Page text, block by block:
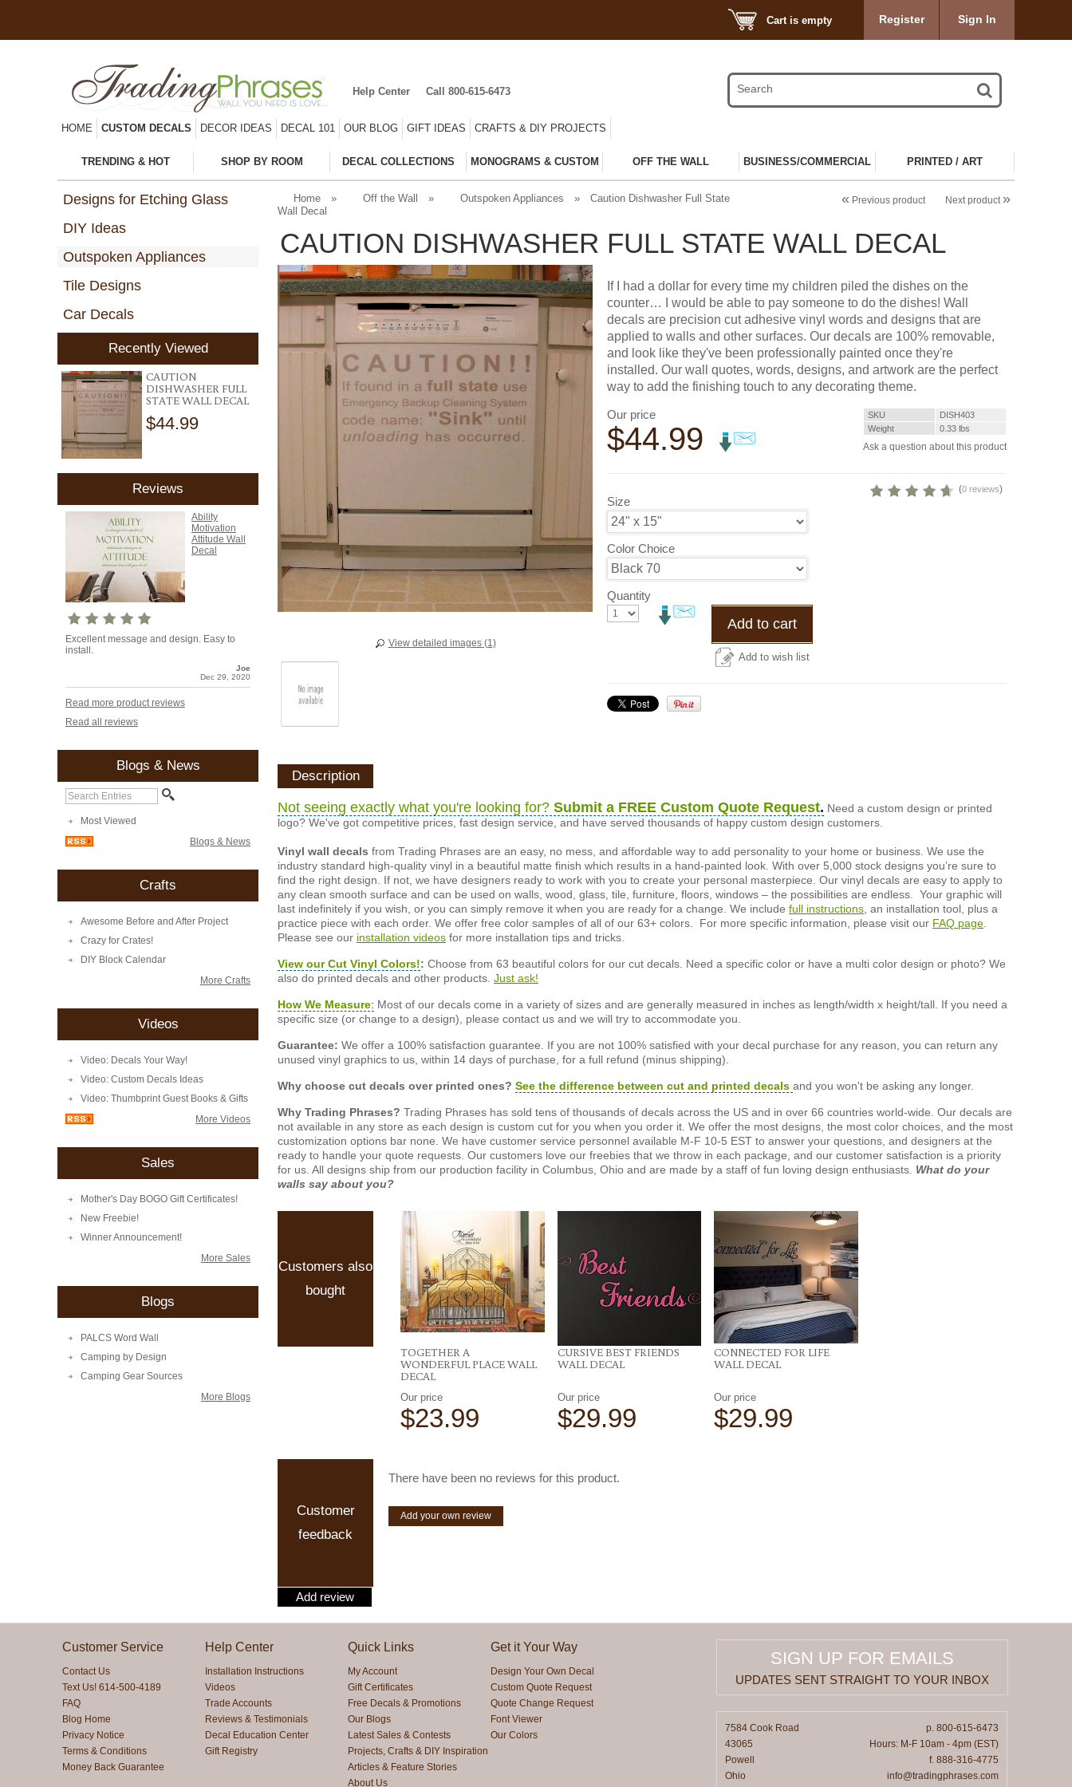
Cart is empty Register Sign In
Help Center Call 800-615-6473
HOME CUSTOM DECALS DECOR IDEAS DECAL 101 OUR BLOG GIFT IDEAS CRAFTS & DIY PROJECTS
TRENDING & HOT SHOP BY ROOM DECAL COLLECTIONS MONOGRAMS & CUSTOM OFF THE WALL BUSINESS/COMMERCIAL PRINTED / ART
Designs for Etching Glass
DIY Ideas
Outspoken Appliances
Tile Designs
Car Decals
Recently Viewed
CAUTION
DISHWASHER FULL
STATE WALL DECAL
$44.99
Reviews
Ability
Motivation
Attitude Wall
Decal
Excellent message and design. Easy to
install.
Joe
Dec 29, 2020
Read more product reviews
Read all reviews
Blogs & News
Most Viewed
Blogs & News
Crafts
Awesome Before and After Project
Crazy for Crates!
DIY Block Calendar
More Crafts
Videos
Video: Decals Your Way!
Video: Custom Decals Ideas
Video: Thumbprint Guest Books & Gifts
More Videos
Sales
Mother's Day BOGO Gift Certificates!
New Freebie!
Winner Announcement!
More Sales
Blogs
PALCS Word Wall
Camping by Design
Camping Gear Sources
More Blogs
Next product »
« Previous product
Home » Off the Wall » Outspoken Appliances »
Caution Dishwasher Full State
Wall Decal
CAUTION DISHWASHER FULL STATE WALL DECAL
View detailed images (1)
If I had a dollar for every time my children piled the dishes on the
counter… I would be able to pay someone to do the dishes! Wall
decals are precision cut adhesive vinyl words and designs that are
applied to walls and other surfaces. Our decals are 100% removable,
and look like they've been professionally painted once they're
installed. Our wall quotes, words, designs, and artwork are the perfect
way to add the finishing touch to any decorating theme.
Our price
$44.99
SKU
DISH403
Weight
0.33 lbs
Ask a question about this product
(0 reviews)
Size
Color Choice
Quantity
Add to cart
Add to wish list
Description
Not seeing exactly what you're looking for? Submit a FREE Custom Quote Request. Need a custom design or printed
logo? We've got competitive prices, fast design service, and have served thousands of happy custom design customers.
Vinyl wall decals from Trading Phrases are an easy, no mess, and affordable way to add personality to your home or business. We use the
industry standard high-quality vinyl in a beautiful matte finish which results in a hand-painted look. With over 5,000 stock designs you’re sure to
find the right design. If not, we have designers ready to work with you to create your personal masterpiece. Our vinyl decals are easy to apply to
any clean smooth surface and can be used on walls, wood, glass, tile, furniture, floors, windows – the possibilities are endless. Your graphic will
last indefinitely if you wish, or you can simply remove it when you are ready for a change. We include full instructions , an installation tool, plus a
practice piece with each order. We offer free color samples of all of our 63+ colors. For more specific information, please visit our FAQ page
Please see our installation videos for more installation tips and tricks.
View our Cut Vinyl Colors!: Choose from 63 beautiful colors for our cut decals. Need a specific color or have a multi color design or photo? We
also do printed decals and other products. Just ask!
How We Measure: Most of our decals come in a variety of sizes and are generally measured in inches as length/width x height/tall. If you need a
specific size (or change to a design), please contact us and we will try to accommodate you.
Guarantee: We offer a 100% satisfaction guarantee. If you are not 100% satisfied with your decal purchase for any reason, you can return any
unused vinyl graphics to us, within 14 days of purchase, for a full refund (minus shipping).
Why choose cut decals over printed ones? See the difference between cut and printed decals and you won't be asking any longer.
Why Trading Phrases? Trading Phrases has sold tens of thousands of decals across the US and in over 66 countries world-wide. Our decals are
not available in any store as each design is custom cut for you when you order it. We offer the most designs, the most color choices, and the most
customization options bar none. We have customer service personnel available M-F 10-5 EST to answer your questions, and designers at the
ready to handle your quote requests. Our customers love our freebies that we throw in each package, and our customer satisfaction is a priority
for us. All designs ship from our production facility in Columbus, Ohio and are made by a staff of fun loving design enthusiasts. What do your
walls say about you?
Customers also
bought
TOGETHER A
WONDERFUL PLACE WALL
DECAL
Our price
$23.99
CURSIVE BEST FRIENDS
WALL DECAL
Our price
$29.99
CONNECTED FOR LIFE
WALL DECAL
Our price
$29.99
Add review
Customer
feedback
There have been no reviews for this product.
Add your own review
Customer Service
Contact Us
Text Us! 614-500-4189
FAQ
Blog Home
Privacy Notice
Terms & Conditions
Money Back Guarantee
Help Center
Installation Instructions
Videos
Trade Accounts
Reviews & Testimonials
Decal Education Center
Gift Registry
Quick Links
My Account
Gift Certificates
Free Decals & Promotions
Our Blogs
Latest Sales & Contests
Projects, Crafts & DIY Inspiration
Articles & Feature Stories
About Us
Get it Your Way
Design Your Own Decal
Custom Quote Request
Quote Change Request
Font Viewer
Our Colors
SIGN UP FOR EMAILS
UPDATES SENT STRAIGHT TO YOUR INBOX
7584 Cook Road
43065
Powell
Ohio
p. 800-615-6473
Hours: M-F 10am - 4pm (EST)
f. 888-316-4775
info@tradingphrases.com